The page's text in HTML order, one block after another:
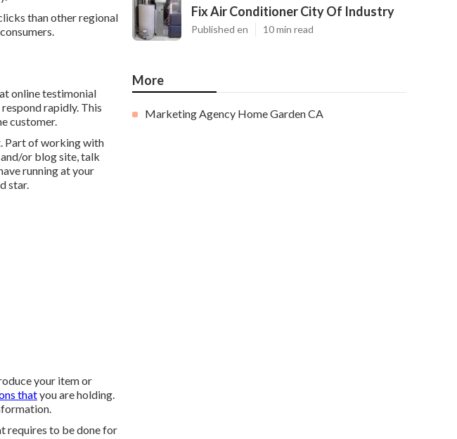
than other regional
online testimonial
rapidly. This
customer.
Part of working with
or blog site, talk
running at your
star.
your item or
thatyou are holding.
requires to be done for
Fix Air Conditioner City Of Industry
Published en 10 min read
More
Marketing Agency Home Garden CA